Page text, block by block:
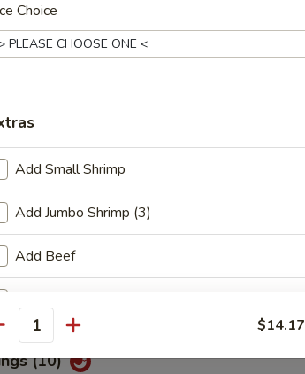
Teriyaki Chicken (4)
Wings (10)
Pepper Wings (10)
(10)
Choice
Add Small Shrimp
Add Jumbo Shrimp (3)
Add Beef
Add Pork
$14.17